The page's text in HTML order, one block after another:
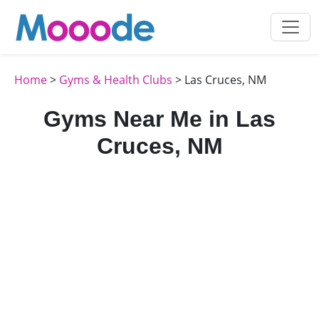
Home> Gyms & Health Clubs > Las Cruces, NM
Gyms Near Me in Las
Cruces, NM